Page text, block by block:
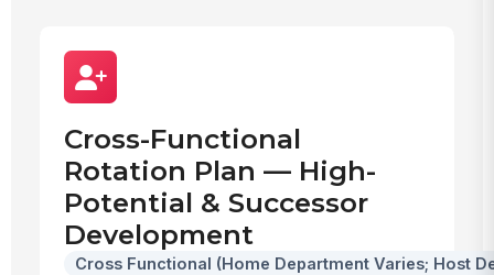
Cross-Functional
Rotation Plan — High-
Potential & Successor
Development
Cross Functional (Home Department Varies; Host